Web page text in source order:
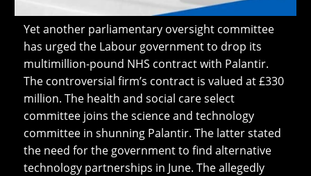
Yet another parliamentary oversight committee
has urged the Labour government to drop its
multimillion-pound NHS contract with Palantir.
The controversial firm’s contract is valued at £330
million. The health and social care select
committee joins the science and technology
committee in shunning Palantir. The latter stated
the need for the government to find alternative
technology partnerships in June. The allegedly